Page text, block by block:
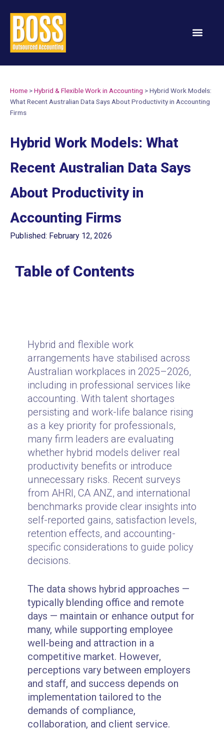
Home >Hybrid & Flexible Work in Accounting >Hybrid Work Models:
What Recent Australian Data Says About Productivity in Accounting
Firms
Hybrid Work Models: What
Recent Australian Data Says
About Productivity in
Accounting Firms
Published: February 12, 2026
Table of Contents
Hybrid and flexible work
arrangements have stabilised across
Australian workplaces in 2025–2026,
including in professional services like
accounting. With talent shortages
persisting and work-life balance rising
as a key priority for professionals,
many firm leaders are evaluating
whether hybrid models deliver real
productivity benefits or introduce
unnecessary risks. Recent surveys
from AHRI, CA ANZ, and international
benchmarks provide clear insights into
self-reported gains, satisfaction levels,
retention effects, and accounting-
specific considerations to guide policy
decisions.
The data shows hybrid approaches —
typically blending office and remote
days — maintain or enhance output for
many, while supporting employee
well-being and attraction in a
competitive market. However,
perceptions vary between employers
and staff, and success depends on
implementation tailored to the
demands of compliance,
collaboration, and client service.